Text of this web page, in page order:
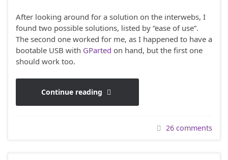
After looking around for a solution on the interwebs, I
found two possible solutions, listed by “ease of use”.
The second one worked for me, as I happened to have a
bootable USB with GParted on hand, but the first one
should work too.
Continue reading
26 comments